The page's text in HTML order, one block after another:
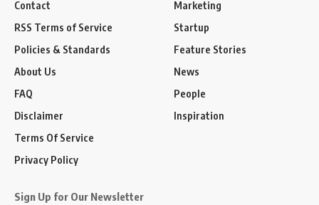
Contact
RSS Terms of Service
Policies & Standards
About Us
FAQ
Disclaimer
Terms Of Service
Privacy Policy
Marketing
Startup
Feature Stories
News
People
Inspiration
Sign Up for Our Newsletter